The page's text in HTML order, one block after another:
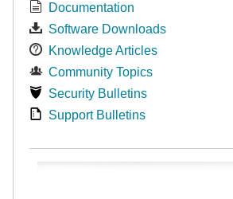
Documentation
Software Downloads
Knowledge Articles
Community Topics
Security Bulletins
Support Bulletins